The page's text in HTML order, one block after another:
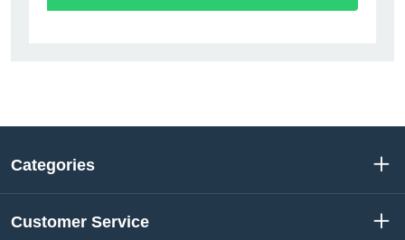
Categories
Customer Service